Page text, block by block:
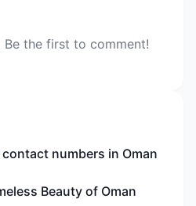
Be the first to comment!
numbers in Oman
Beauty of Oman